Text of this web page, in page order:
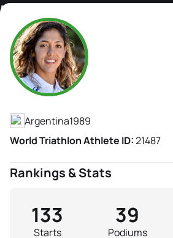
Romina Biagioli
Athlete's Profile
Argentina1989
World Triathlon Athlete ID:21487
Rankings & Stats
Starts
133
Podiums
39